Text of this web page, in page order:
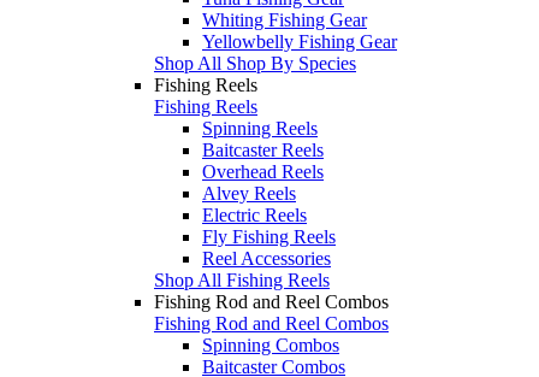
Whiting Fishing Gear
Yellowbelly Fishing Gear
Shop All Shop By Species
Fishing Reels
Fishing Reels
Spinning Reels
Baitcaster Reels
Overhead Reels
Alvey Reels
Electric Reels
Fly Fishing Reels
Reel Accessories
Shop All Fishing Reels
Fishing Rod and Reel Combos
Fishing Rod and Reel Combos
Spinning Combos
Baitcaster Combos